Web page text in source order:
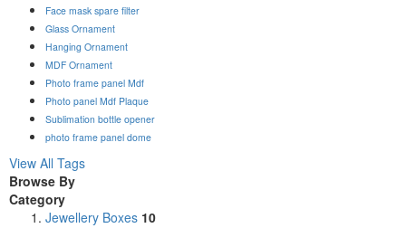
Face mask spare filter
Glass Ornament
Hanging Ornament
MDF Ornament
Photo frame panel Mdf
Photo panel Mdf Plaque
Sublimation bottle opener
photo frame panel dome
View All Tags
Browse By
Category
Jewellery Boxes 10